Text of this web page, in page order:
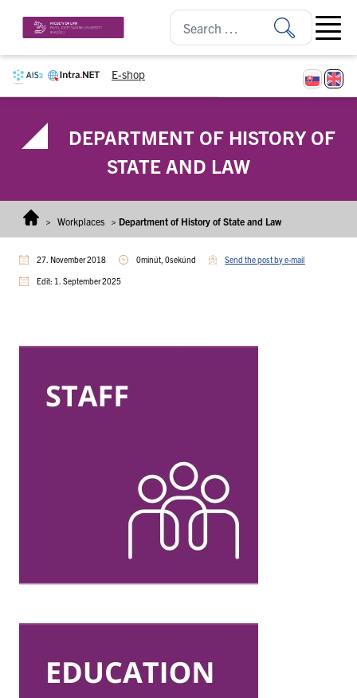
E-shop
Open
DEPARTMENT OF HISTORY OF
STATE AND LAW
> Workplaces > Department of History of State and Law
27. November 2018 0minút, 0sekúnd Send the post by e-mail
Edit: 1. September 2025